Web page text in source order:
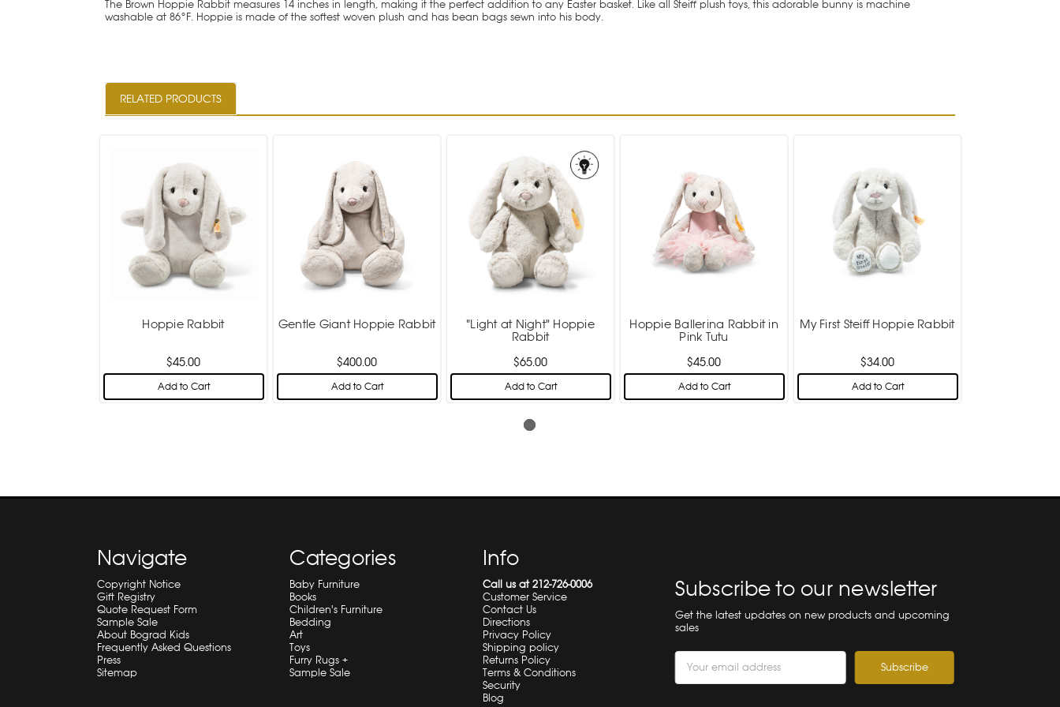
The Brown Hoppie Rabbit measures 14 inches in length, making it the perfect addition to any Easter basket. Like all Steiff plush toys, this adorable bunny is machine
washable at 86°F. Hoppie is made of the softest woven plush and has bean bags sewn into his body.
RELATED PRODUCTS
Hoppie Rabbit
$45.00
Add to Cart
Gentle Giant Hoppie Rabbit
$400.00
Add to Cart
"Light at Night" Hoppie
Rabbit
$65.00
Add to Cart
Hoppie Ballerina Rabbit in
Pink Tutu
$45.00
Add to Cart
My First Steiff Hoppie Rabbit
$34.00
Add to Cart
Navigate
Copyright Notice
Gift Registry
Quote Request Form
Sample Sale
About Bograd Kids
Frequently Asked Questions
Press
Sitemap
Categories
Baby Furniture
Books
Children's Furniture
Bedding
Art
Toys
Furry Rugs +
Sample Sale
Info
Call us at 212-726-0006
Customer Service
Contact Us
Directions
Privacy Policy
Shipping policy
Returns Policy
Terms & Conditions
Security
Blog
Subscribe to our newsletter
Get the latest updates on new products and upcoming
sales